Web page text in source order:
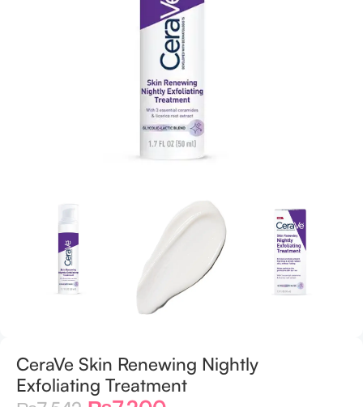
CeraVe Skin Renewing Nightly
Exfoliating Treatment